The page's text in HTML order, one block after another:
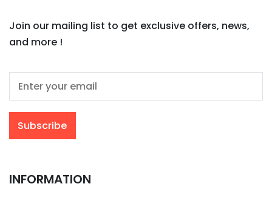
Join our mailing list to get exclusive offers, news,
and more !
INFORMATION